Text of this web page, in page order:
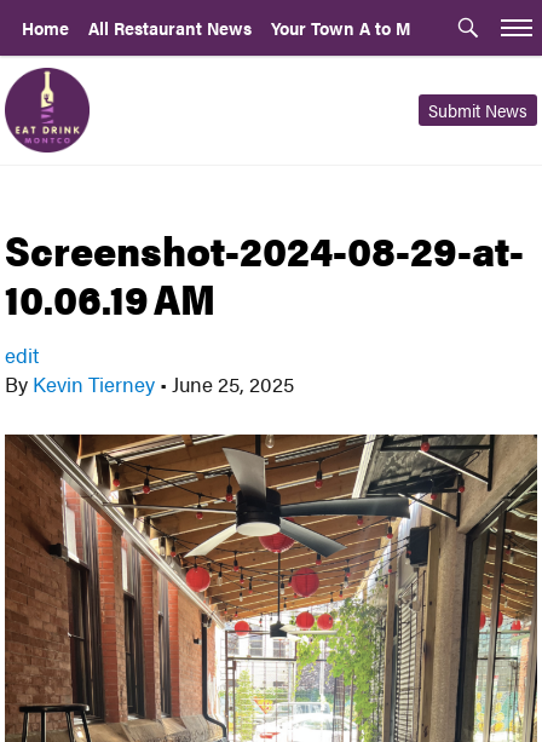
Home All Restaurant News Your Town A to M
Submit News
Screenshot-2024-08-29-at-
10.06.19 AM
edit
By Kevin Tierney • June 25, 2025